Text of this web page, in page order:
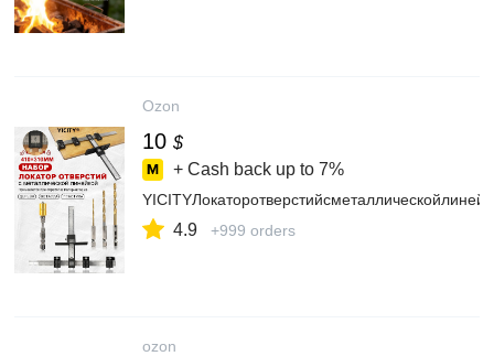
Ozon
10 $
+ Cash back up to 7%
4.9 +999 orders
ozon